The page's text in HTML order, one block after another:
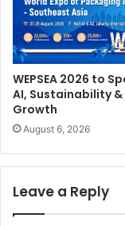
WEPSEA 2026 to
AI, Sustainability &
Growth
August 6, 2026
Leave a Reply